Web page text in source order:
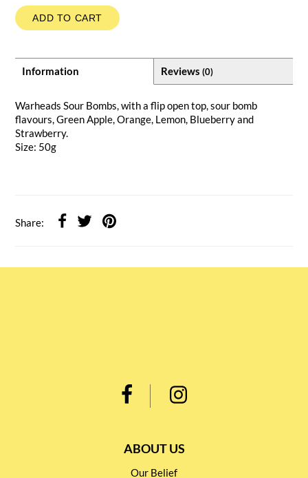
ADD TO CART
Information Reviews (0)
Warheads Sour Bombs, with a flip open top, sour bomb
flavours, Green Apple, Orange, Lemon, Blueberry and
Strawberry.
Size: 50g
Share:
ABOUT US
Our Belief